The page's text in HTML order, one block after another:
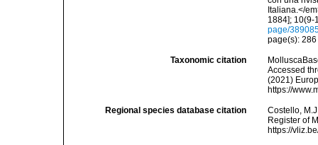
Italiana.</
1884]; 10(9-
page/
page(s):
Taxonomic citation
Accessed
(2021)
https://
Regional species database citation
Costello,
Register of
https://